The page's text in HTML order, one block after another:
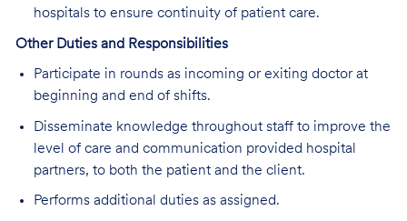
hospitals to ensure continuity of patient care.
Other Duties and Responsibilities
Participate in rounds as incoming or exiting doctor at
beginning and end of shifts.
Disseminate knowledge throughout staff to improve the
level of care and communication provided hospital
partners, to both the patient and the client.
Performs additional duties as assigned.